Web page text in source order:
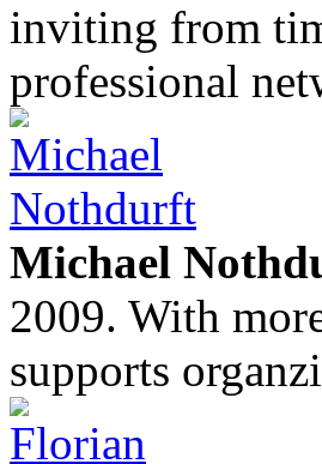
inviting from
professional
Michael
2009. With
supports